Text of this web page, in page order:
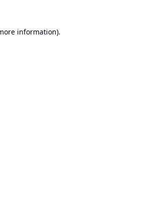
information).